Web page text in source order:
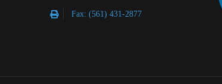
Fax: (561) 431-2877